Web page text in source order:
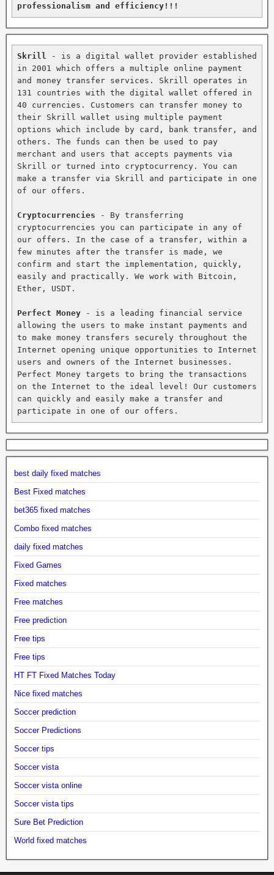
professionalism and efficiency!!!
Skrill
- is a digital wallet provider established
in 2001 which offers a multiple online payment
and money transfer services. Skrill operates in
131 countries with the digital wallet offered in
40 currencies. Customers can transfer money to
their Skrill wallet using multiple payment
options which include by card, bank transfer, and
others. The funds can then be used to pay
merchant and users that accepts payments via
Skrill or turned into cryptocurrency. You can
make a transfer via Skrill and participate in one
of our offers.
Cryptocurrencies - By transferring
cryptocurrencies you can participate in any of
our offers. In the case of a transfer, within a
few minutes after the transfer is made, we
confirm and start the implementation, quickly,
easily and practically. We work with Bitcoin,
Ether, USDT.
Perfect Money - is a leading financial service
allowing the users to make instant payments and
to make money transfers securely throughout the
Internet opening unique opportunities to Internet
users and owners of the Internet businesses.
Perfect Money targets to bring the transactions
on the Internet to the ideal level! Our customers
can quickly and easily make a transfer and
participate in one of our offers.
best daily fixed matches
Best Fixed matches
bet365 fixed matches
Combo fixed matches
daily fixed matches
Fixed Games
Fixed matches
Free matches
Free prediction
Free tips
Free tips
HT FT Fixed Matches Today
Nice fixed matches
Soccer prediction
Soccer Predictions
Soccer tips
Soccer vista
Soccer vista online
Soccer vista tips
Sure Bet Prediction
World fixed matches